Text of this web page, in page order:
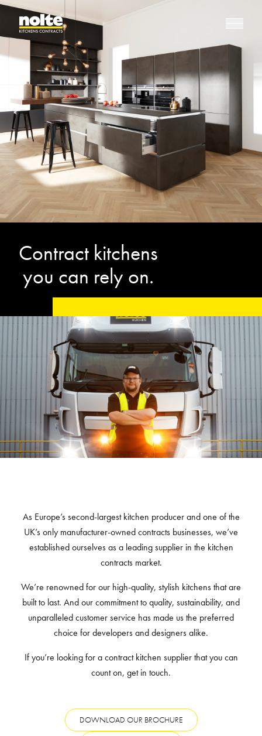
Contract kitchens
you can rely on.
As Europe’s second-largest kitchen producer and one of the
UK’s only manufacturer-owned contracts businesses, we’ve
established ourselves as a leading supplier in the kitchen
contracts market.
We’re renowned for our high-quality, stylish kitchens that are
built to last. And our commitment to quality, sustainability, and
unparalleled customer service has made us the preferred
choice for developers and designers alike.
If you’re looking for a contract kitchen supplier that you can
count on, get in touch.
DOWNLOAD OUR BROCHURE